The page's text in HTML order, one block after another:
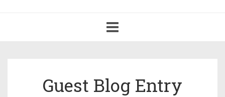
navigation
Guest Blog Entry